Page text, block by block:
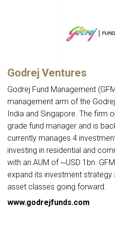
Godrej Ventures
Godrej Fund Management
management arm of the
India and Singapore. The firm
grade fund manager and is
currently manages 4
investing in residential and
with an AUM of ~USD 1bn.
expand its investment strategy
asset classes going forward.
www.godrejfunds.com